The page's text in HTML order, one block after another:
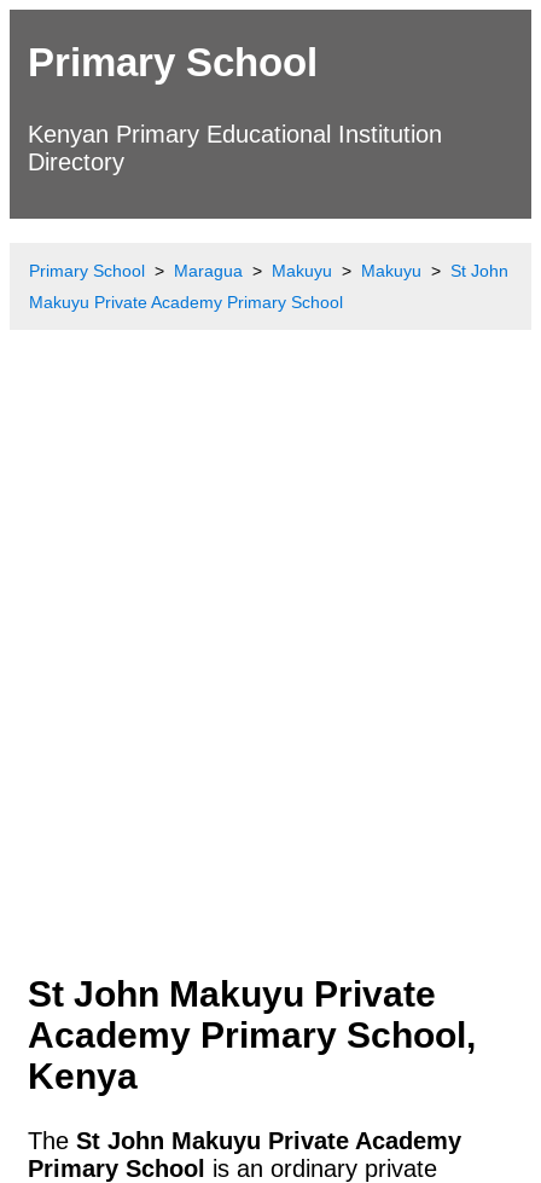
Primary School
Kenyan Primary Educational Institution
Directory
Primary School Maragua Makuyu Makuyu
St John
Makuyu Private Academy Primary School
St John Makuyu Private
Academy Primary School,
Kenya
The St John Makuyu Private Academy
Primary School is an ordinary private